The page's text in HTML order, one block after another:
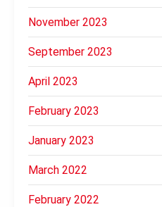
November 2023
September 2023
April 2023
February 2023
January 2023
March 2022
February 2022